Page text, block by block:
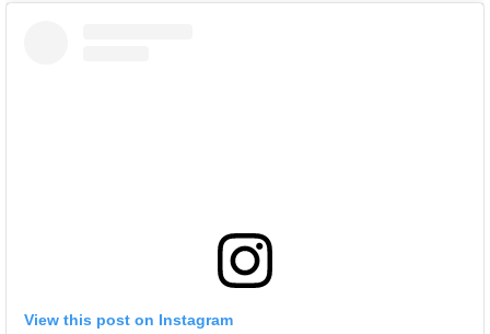
View this post on Instagram